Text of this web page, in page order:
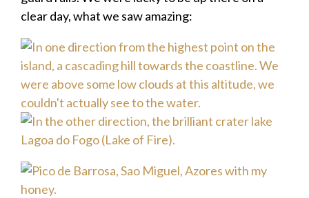
clear day, what we saw amazing: